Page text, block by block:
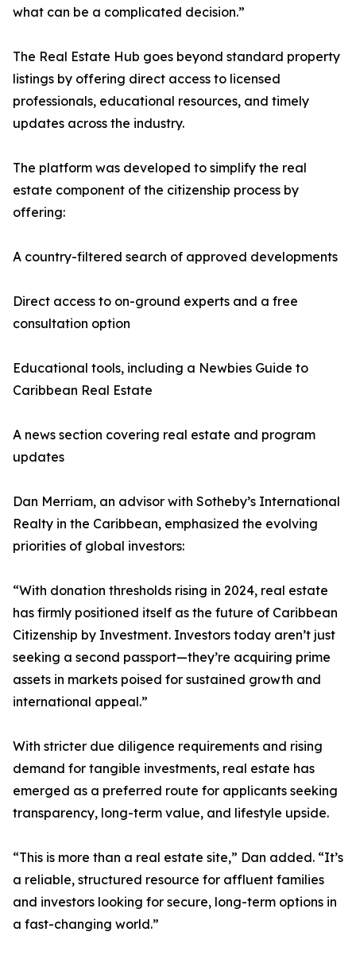
what can be a complicated decision.”
The Real Estate Hub goes beyond standard property
listings by offering direct access to licensed
professionals, educational resources, and timely
updates across the industry.
The platform was developed to simplify the real
estate component of the citizenship process by
offering:
A country-filtered search of approved developments
Direct access to on-ground experts and a free
consultation option
Educational tools, including a Newbies Guide to
Caribbean Real Estate
A news section covering real estate and program
updates
Dan Merriam, an advisor with Sotheby’s International
Realty in the Caribbean, emphasized the evolving
priorities of global investors:
“With donation thresholds rising in 2024, real estate
has firmly positioned itself as the future of Caribbean
Citizenship by Investment. Investors today aren’t just
seeking a second passport—they’re acquiring prime
assets in markets poised for sustained growth and
international appeal.”
With stricter due diligence requirements and rising
demand for tangible investments, real estate has
emerged as a preferred route for applicants seeking
transparency, long-term value, and lifestyle upside.
“This is more than a real estate site,” Dan added. “It’s
a reliable, structured resource for affluent families
and investors looking for secure, long-term options in
a fast-changing world.”